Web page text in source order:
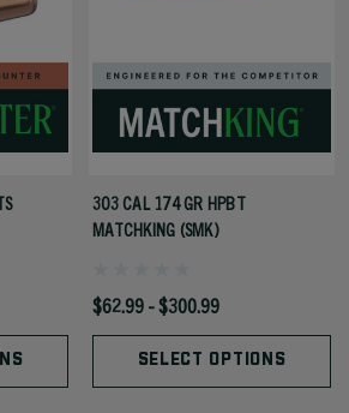
303 CAL 174 GR HPBT
MATCHKING (SMK)
$62.99 - $300.99
SELECT OPTIONS